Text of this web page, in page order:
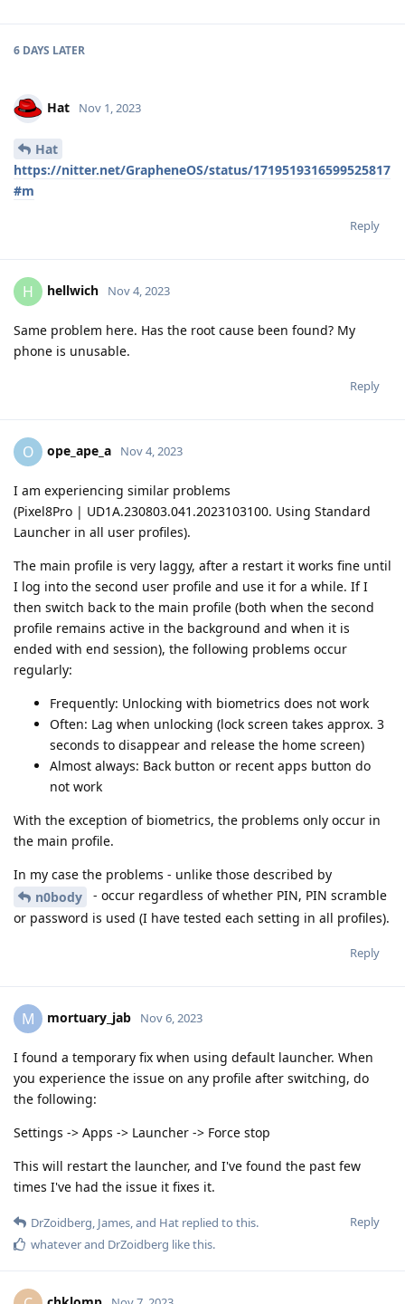
6 DAYS LATER
Hat Nov 1, 2023
Hat
https://nitter.net/GrapheneOS/status/1719519316599525817
#m
Reply
H hellwich Nov 4, 2023
Same problem here. Has the root cause been found? My
phone is unusable.
Reply
O ope_ape_a Nov 4, 2023
I am experiencing similar problems
(Pixel8Pro | UD1A.230803.041.2023103100. Using Standard
Launcher in all user profiles).
The main profile is very laggy, after a restart it works fine until
I log into the second user profile and use it for a while. If I
then switch back to the main profile (both when the second
profile remains active in the background and when it is
ended with end session), the following problems occur
regularly:
Frequently: Unlocking with biometrics does not work
Often: Lag when unlocking (lock screen takes approx. 3
seconds to disappear and release the home screen)
Almost always: Back button or recent apps button do
not work
With the exception of biometrics, the problems only occur in
the main profile.
In my case the problems - unlike those described by
n0body
- occur regardless of whether PIN, PIN scramble
or password is used (I have tested each setting in all profiles).
Reply
M mortuary_jab Nov 6, 2023
I found a temporary fix when using default launcher. When
you experience the issue on any profile after switching, do
the following:
Settings -> Apps -> Launcher -> Force stop
This will restart the launcher, and I've found the past few
times I've had the issue it fixes it.
Reply
DrZoidberg, James, and Hat replied to this.
whateverand DrZoidberg like this.